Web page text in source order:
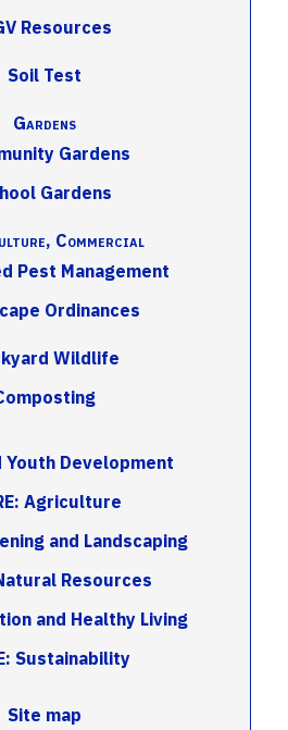
Resources
Soil Test
Gardens
Gardens
Gardens
Commercial
Pest Management
Ordinances
Wildlife
Youth Development
Agriculture
and Landscaping
Resources
and Healthy Living
Sustainability
Site map